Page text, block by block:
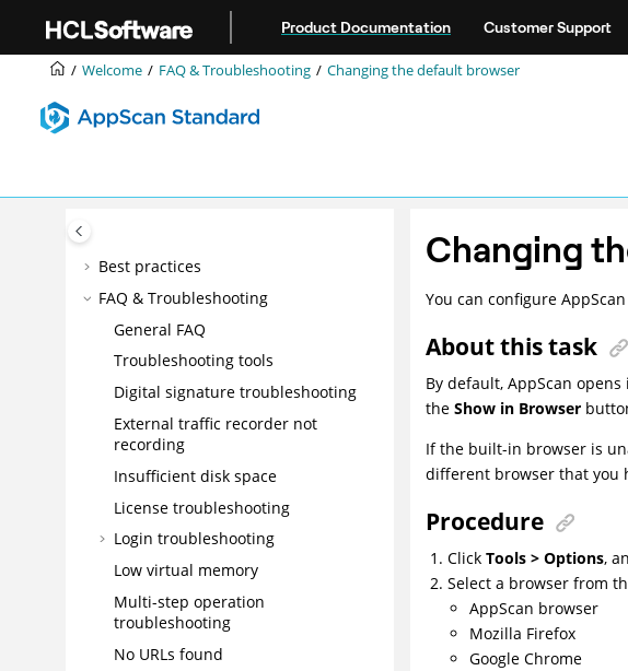
Product Documentation Customer Support
Welcome FAQ & Troubleshooting Changing the default browser
Intelligent Finding Analytics (IFA)
Manual exploring
Scanning
Data
Tools
Best practices
FAQ & Troubleshooting
General FAQ
Troubleshooting tools
Digital signature troubleshooting
External traffic recorder not
recording
Insufficient disk space
License troubleshooting
Login troubleshooting
Low virtual memory
Multi-step operation
troubleshooting
No URLs found
Changing
You can configure
About this task
By default, AppScan
theShow in Browser
If the built-in browser is
different browser that you
Procedure
ClickTools > Options,
Select a browser from
AppScan browser
Mozilla Firefox
Google Chrome